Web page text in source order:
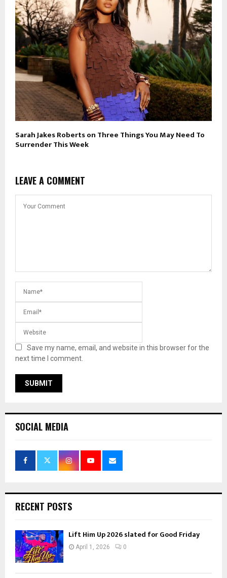
Sarah Jakes Roberts on Three Things You May Need To
Surrender This Week
LEAVE A COMMENT
Save my name, email, and website in this browser for the
next time I comment.
SOCIAL MEDIA
RECENT POSTS
Lift Him Up 2026 slated for Good Friday
April 1, 2026 0